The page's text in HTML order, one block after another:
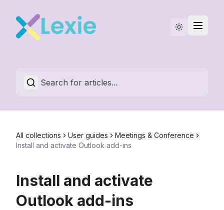
English
All collections User guides
Meetings & Conference
Install and activate Outlook add-ins
Install and activate
Outlook add-ins